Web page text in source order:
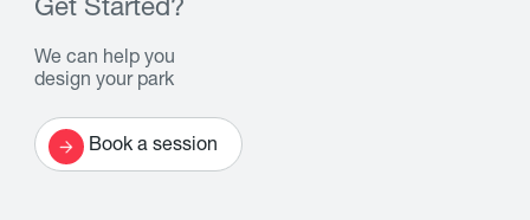
Get Started?
We can help you
design your park
Book a session